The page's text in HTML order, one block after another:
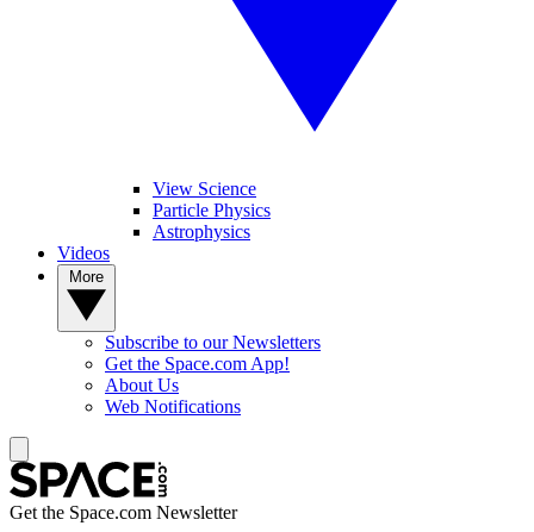
View Science
Particle Physics
Astrophysics
Videos
Subscribe to our Newsletters
Get the Space.com App!
About Us
Web Notifications
Get the Space.com Newsletter